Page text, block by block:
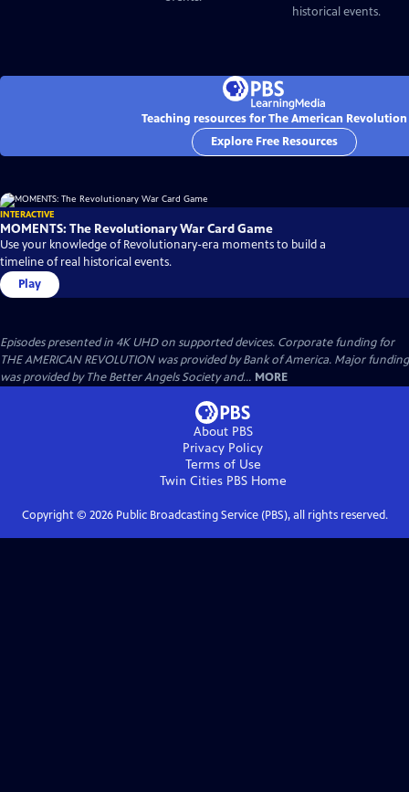
historical events.
Teaching resources for The American Revolution
Explore Free Resources
INTERACTIVE
MOMENTS: The Revolutionary War Card Game
Use your knowledge of Revolutionary-era moments to build a
timeline of real historical events.
Play
Episodes presented in 4K UHD on supported devices. Corporate funding for
THE AMERICAN REVOLUTION was provided by Bank of America. Major funding
was provided by The Better Angels Society and... MORE
About PBS
Privacy Policy
Terms of Use
Twin Cities PBSHome
Copyright © 2026Public Broadcasting Service (PBS), all rights reserved.